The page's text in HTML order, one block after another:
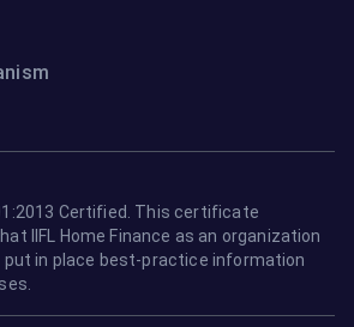
Certified. This certificate
IIFL Home Finance as an organization
put in place best-practice information